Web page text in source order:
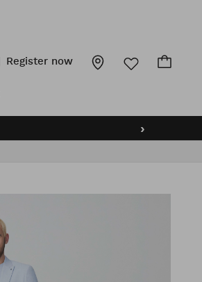
Register now
›